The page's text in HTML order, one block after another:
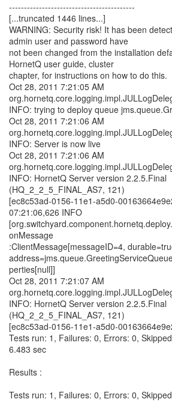
------------------------------------------
[...truncated 1446 lines...]
WARNING: Security risk! It has been
admin user and password have
not been changed from the installation
HornetQ user guide, cluster
chapter, for instructions on how to do this.
Oct 28, 2011 7:21:05 AM
INFO: trying to deploy queue
Oct 28, 2011 7:21:06 AM
INFO: Server is now live
Oct 28, 2011 7:21:06 AM
INFO: HornetQ Server version 2.2.5.Final
(HQ_2_2_5_FINAL_AS7, 121)
[ec8c53ad-0156-11e1-a5d0-
07:21:06,626 INFO
onMessage
:ClientMessage[messageID=4,
perties[null]]
Oct 28, 2011 7:21:07 AM
INFO: HornetQ Server version 2.2.5.Final
(HQ_2_2_5_FINAL_AS7, 121)
[ec8c53ad-0156-11e1-a5d0-
Tests run: 1, Failures: 0, Errors: 0,
6.483 sec
Results :
Tests run: 1, Failures: 0, Errors: 0,